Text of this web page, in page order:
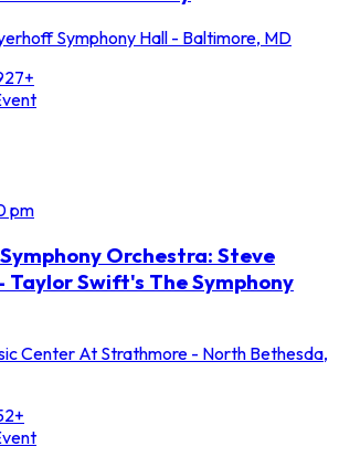
Symphony Hall - Baltimore, MD
pm
Orchestra: Steve
Taylor Swift's The Symphony
Center At Strathmore - North Bethesda,